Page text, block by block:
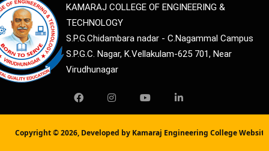
KAMARAJ COLLEGE OF ENGINEERING &
TECHNOLOGY
S.P.G.Chidambara nadar - C.Nagammal Campus
S.P.G.C. Nagar, K.Vellakulam-625 701, Near
Virudhunagar
Copyright ©2026, Developed by Kamaraj Engineering College Website